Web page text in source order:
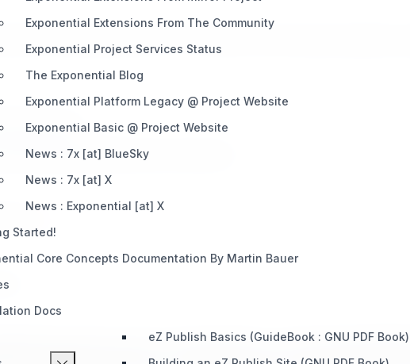
Exponential Extensions From The Community
Exponential Project Services Status
The Exponential Blog
Exponential Platform Legacy @ Project Website
Exponential Basic @ Project Website
News : 7x [at] BlueSky
News : 7x [at] X
News : Exponential [at] X
Started!
Core Concepts Documentation By Martin Bauer
Docs
eZ Publish Basics (GuideBook : GNU PDF Book)
who provided this site to 7x in 08/2011 which made it possible to
noted.
publisher/distributor/documenter/etc.
by
this projects name to "Exponential" or "Exponential